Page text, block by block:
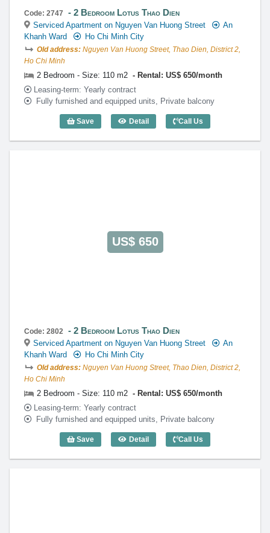
Code: 2747 2 Bedroom Lotus Thao Dien
Serviced Apartment on Nguyen Van Huong Street
An
Khanh Ward
Ho Chi Minh City
Old address: Nguyen Van Huong Street, Thao Dien, District 2,
Ho Chi Minh
2 Bedroom - Size: 110 m2
Rental: US$ 650/month
Leasing-term: Yearly contract
Fully furnished and equipped units, Private balcony
Save Detail
2 Bedroom Lotus Thao Dien (110m2) -
Call Us
US$ 650
Code: 2802 2 Bedroom Lotus Thao Dien
Serviced Apartment on Nguyen Van Huong Street
An
Khanh Ward
Ho Chi Minh City
Old address: Nguyen Van Huong Street, Thao Dien, District 2,
Ho Chi Minh
2 Bedroom - Size: 110 m2
Rental: US$ 650/month
Leasing-term: Yearly contract
Fully furnished and equipped units, Private balcony
Save Detail
2 Bedroom Lotus Thao Dien (110m2) -
Call Us